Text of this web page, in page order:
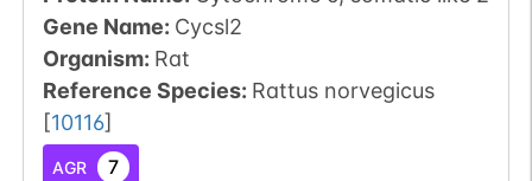
Gene Name: Cycsl2
Organism: Rat
Reference Species: Rattus norvegicus
[10116]
AGR 7